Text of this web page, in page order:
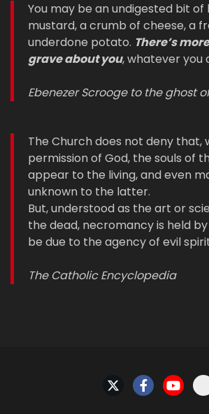
You may be an undigested bit
mustard, a crumb of cheese, a
underdone potato. There’s
grave about you, whatever you
Ebenezer Scrooge to the ghost
The Church does not deny that,
permission of God, the souls of
appear to the living, and even
unknown to the latter.
But, understood as the art or
the dead, necromancy is held
be due to the agency of evil
The Catholic Encyclopedia